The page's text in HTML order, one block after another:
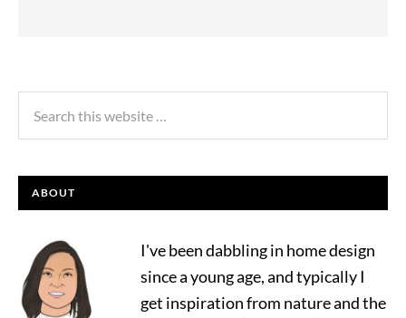
ABOUT
I've been dabbling in home design
since a young age, and typically I
get inspiration from nature and the